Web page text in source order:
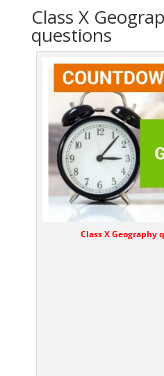
Class X
questions
Class X Geography